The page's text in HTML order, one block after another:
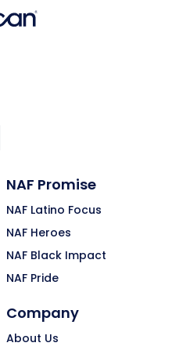
NAF Promise
NAF Latino Focus
NAF Heroes
NAF Black Impact
NAF Pride
Company
About Us